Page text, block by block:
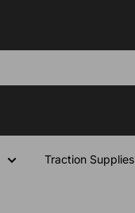
Traction Supplies